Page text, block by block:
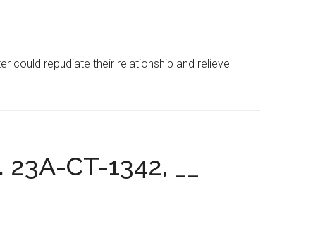
could repudiate their relationship and relieve
CT-1342, __